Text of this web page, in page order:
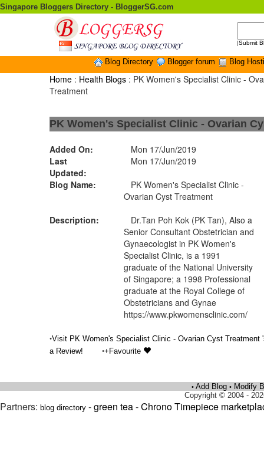
Singapore Bloggers Directory - BloggerSG.com
|Submit
Blog Directory Blogger forum Blog
Home : Health Blogs : PK Women's Specialist Clinic -
Treatment
PK Women's Specialist Clinic - Ovarian
Added On:
Mon 17/Jun/2019
Last
Updated:
Mon 17/Jun/2019
Blog Name:
PK Women's Specialist Clinic -
Ovarian Cyst Treatment
Description:
Dr.Tan Poh Kok (PK Tan), Also a
Senior Consultant Obstetrician and
Gynaecologist in PK Women's
Specialist Clinic, is a 1991
graduate of the National University
of Singapore; a 1998 Professional
graduate at the Royal College of
Obstetricians and Gynae
https://www.pkwomensclinic.com/
•Visit PK Women's Specialist Clinic - Ovarian Cyst Treatment
a Review!
•+Favourite
• Add Blog • Modify
Copyright © 2004 -
Partners: blog directory -green tea-Chrono Timepiece